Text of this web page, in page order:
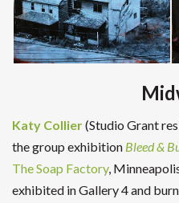
Katy Collier(Studio Grant
the group exhibition Bleed &
The Soap Factory,
exhibited in Gallery 4 and